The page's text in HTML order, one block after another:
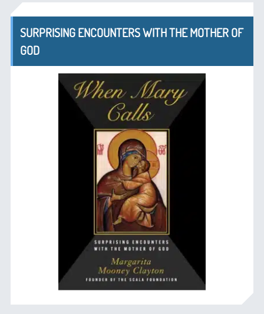
SURPRISING ENCOUNTERS WITH THE MOTHER OF
GOD